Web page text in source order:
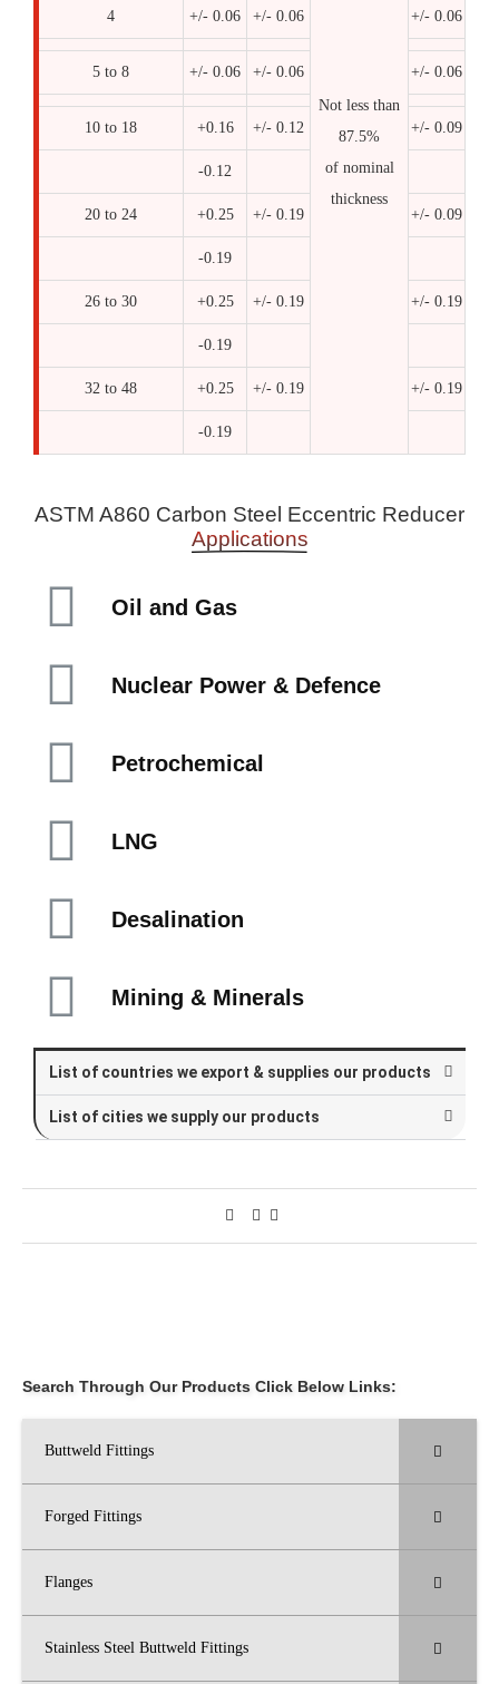
Not less than
87.5%
of nominal
thickness
4 +/- 0.06 +/- 0.06 +/- 0.06
5 to 8 +/- 0.06 +/- 0.06 +/- 0.06
10 to 18 +0.16 +/- 0.12 +/- 0.09
-0.12
20 to 24 +0.25 +/- 0.19 +/- 0.09
-0.19
26 to 30 +0.25 +/- 0.19 +/- 0.19
-0.19
32 to 48 +0.25 +/- 0.19 +/- 0.19
-0.19
ASTM A860 Carbon Steel Eccentric Reducer
Applications
Oil and Gas
Nuclear Power & Defence
Petrochemical
LNG
Desalination
Mining & Minerals
List of countries we export & supplies our products
List of cities we supply our products
Search Through Our Products Click Below Links:
Buttweld Fittings
Forged Fittings
Flanges
Stainless Steel Buttweld Fittings